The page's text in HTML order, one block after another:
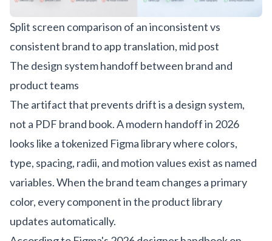
Split screen comparison of an inconsistent vs
consistent brand to app translation, mid post
The design system handoff between brand and
product teams
The artifact that prevents drift is a design system,
not a PDF brand book. A modern handoff in 2026
looks like a tokenized Figma library where colors,
type, spacing, radii, and motion values exist as named
variables. When the brand team changes a primary
color, every component in the product library
updates automatically.